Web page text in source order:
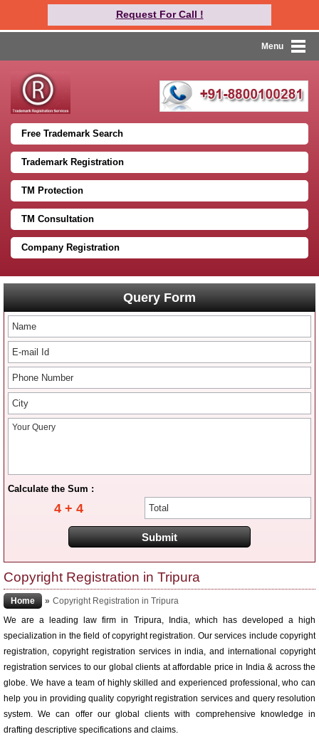
Request For Call !
Menu
Free Trademark Search
Trademark Registration
TM Protection
TM Consultation
Company Registration
Query Form
Calculate the Sum :
4 + 4
Copyright Registration in Tripura
Home » Copyright Registration in Tripura
We are a leading law firm in Tripura, India, which has developed a high
specialization in the field of copyright registration. Our services include copyright
registration, copyright registration services in india, and international copyright
registration services to our global clients at affordable price in India & across the
globe. We have a team of highly skilled and experienced professional, who can
help you in providing quality copyright registration services and query resolution
system. We can offer our global clients with comprehensive knowledge in
drafting descriptive specifications and claims.